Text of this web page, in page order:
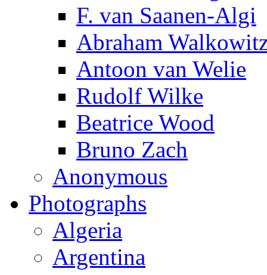
F. van Saanen-Algi
Abraham
Antoon van Welie
Rudolf Wilke
Beatrice Wood
Bruno Zach
Anonymous
Photographs
Algeria
Argentina